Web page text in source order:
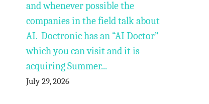
and whenever possible the
companies in the field talk about
AI. Doctronic has an “AI Doctor”
which you can visit and it is
acquiring Summer...
July 29, 2026